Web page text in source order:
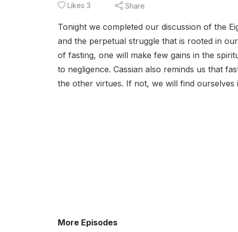
Likes 3 Share
Tonight we completed our discussion of the
and the perpetual struggle that is rooted in
of fasting, one will make few gains in the
to negligence. Cassian also reminds us that
the other virtues. If not, we will find ourselves
More Episodes